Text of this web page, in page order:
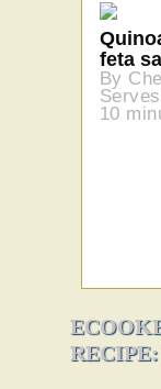
By
10